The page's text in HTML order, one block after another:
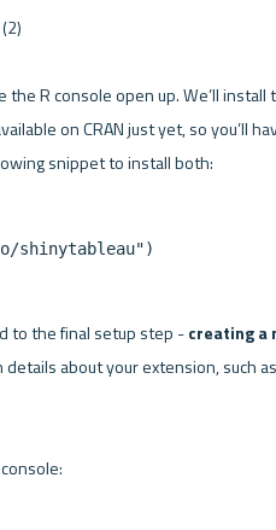
the R console open up. We’ll
on CRAN just yet, so you’ll
shinytableau")
to the final setup step - creating a
about your extension, such